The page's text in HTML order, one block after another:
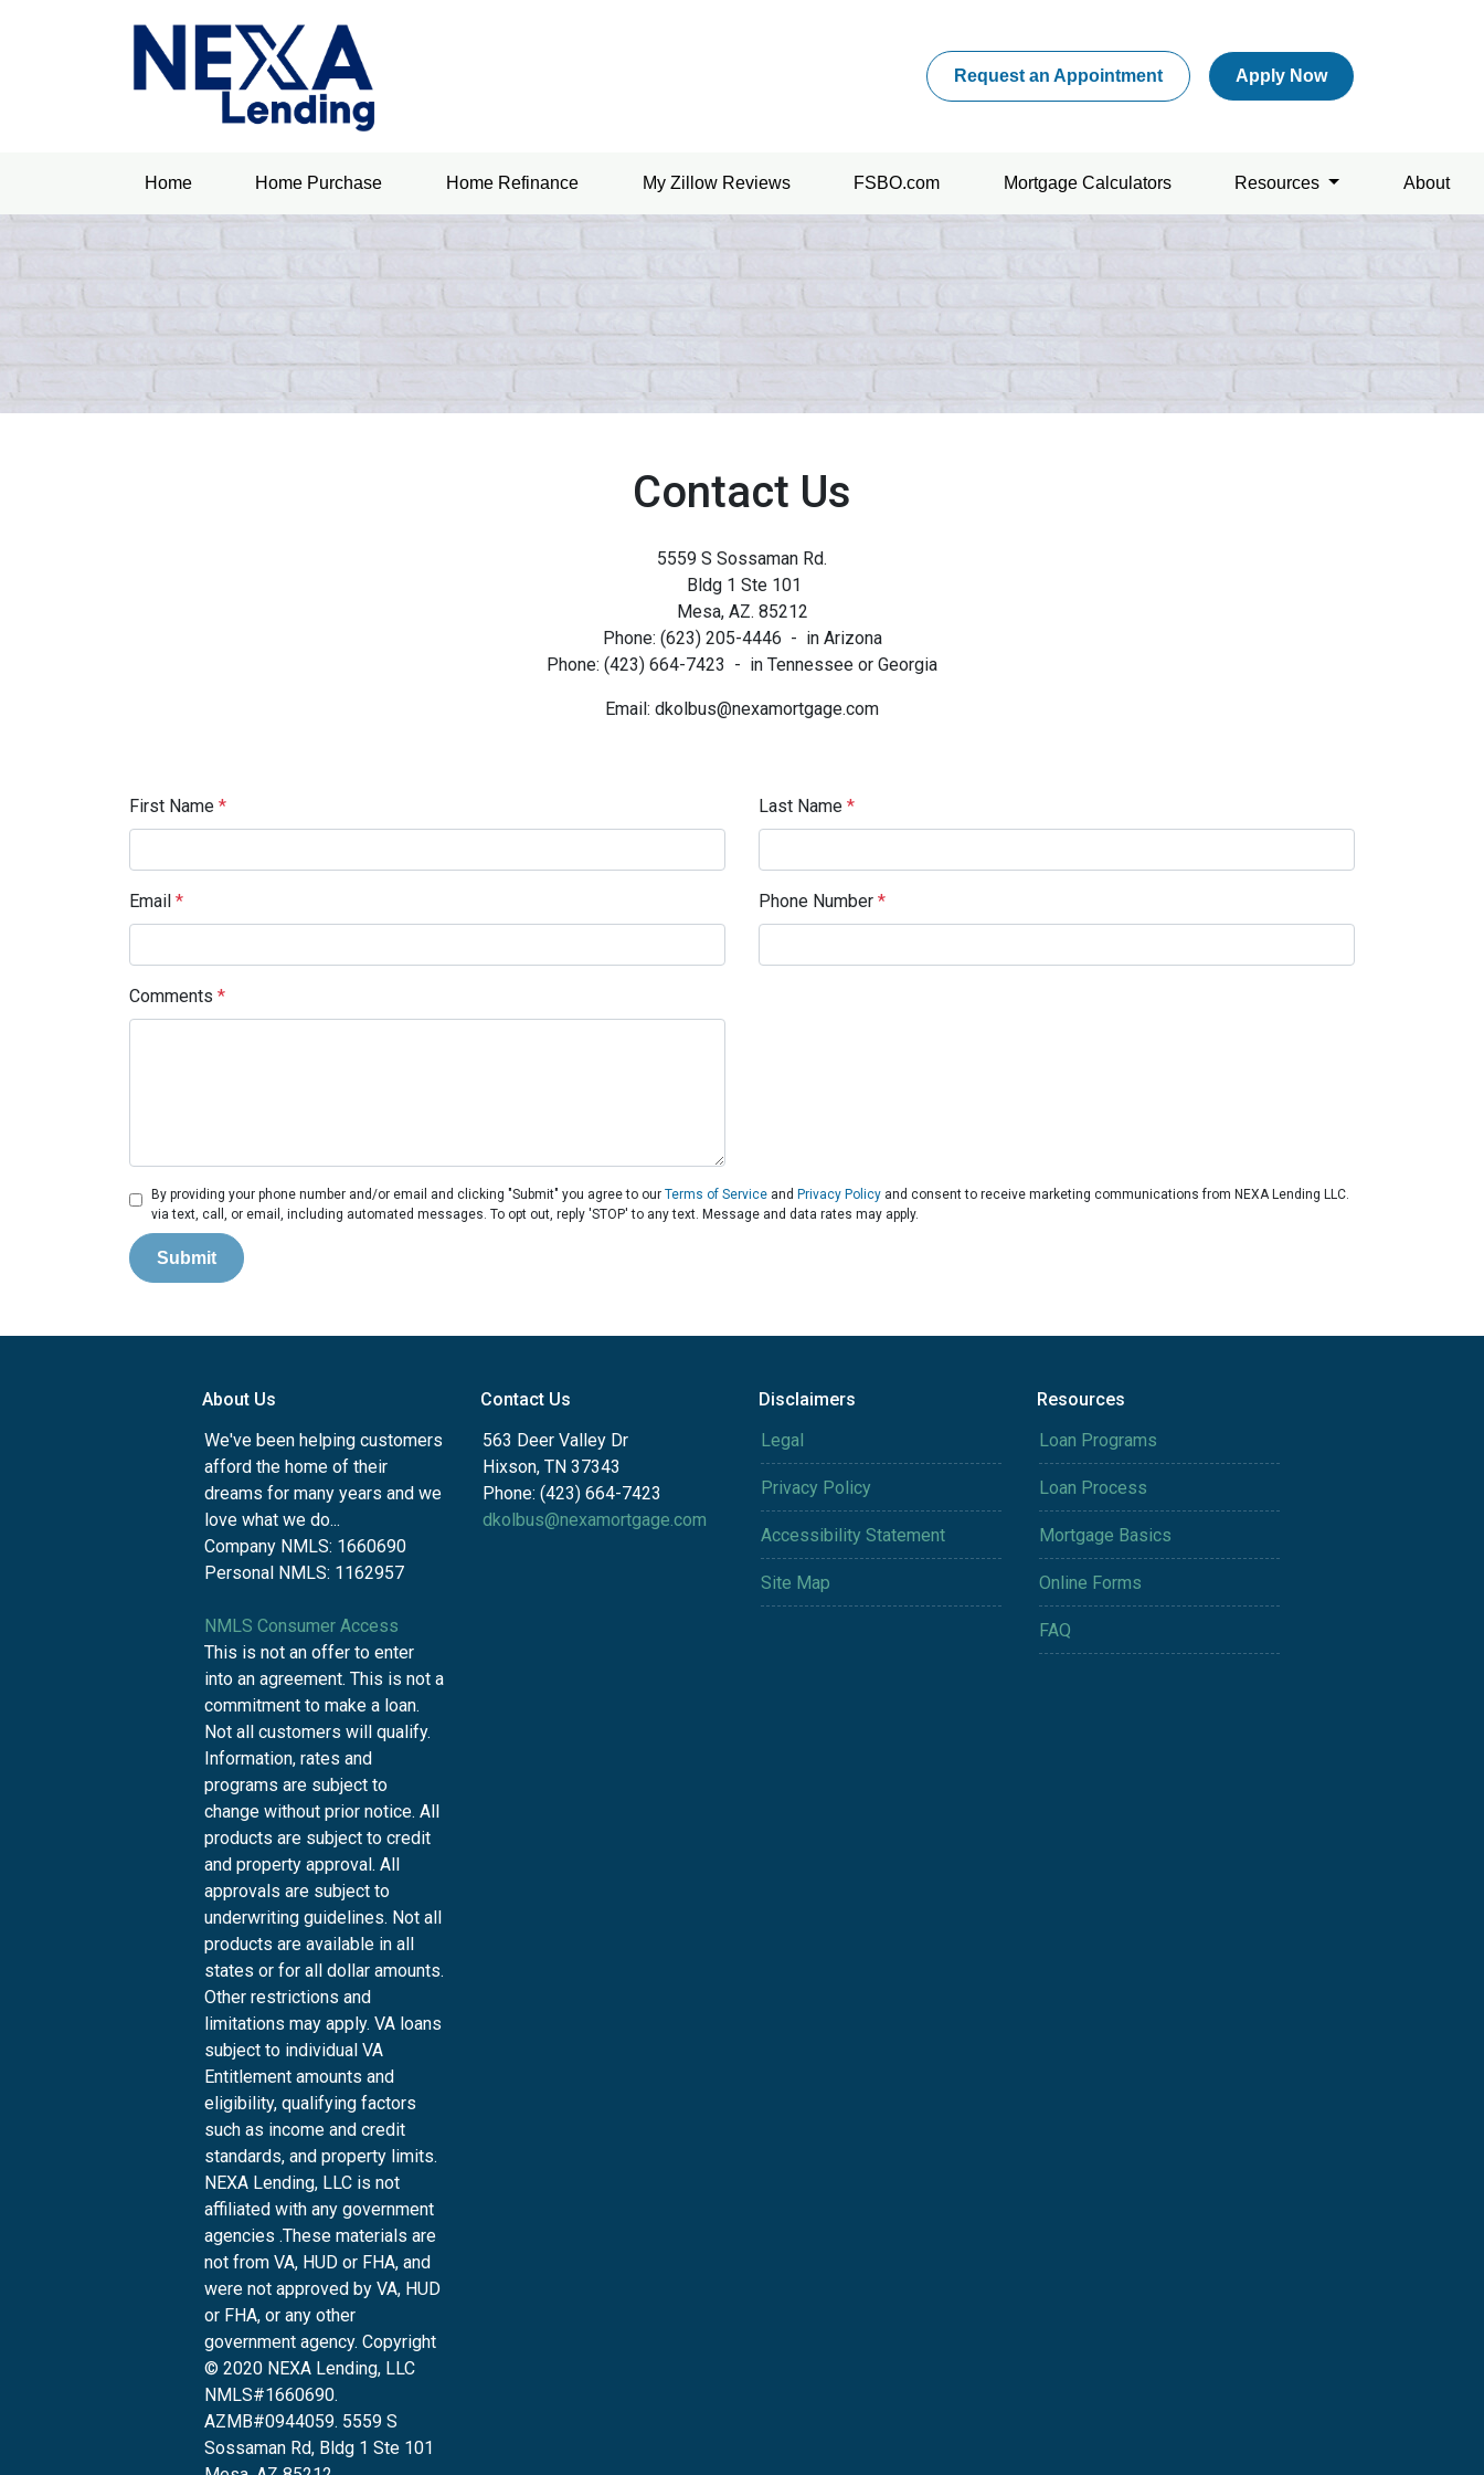
Request an Appointment Apply Now
Home Home Purchase Home Refinance My Zillow Reviews FSBO.com Mortgage Calculators Resources About
Contact Us
5559 S Sossaman Rd.
Bldg 1 Ste 101
Mesa, AZ. 85212
Phone: (623) 205-4446 - in Arizona
Phone: (423) 664-7423 - in Tennessee or Georgia
Email: dkolbus@nexamortgage.com
First Name * Last Name *
Email * Phone Number *
Comments *
By providing your phone number and/or email and clicking "Submit" you agree to ourTerms of Service and Privacy Policy and consent to receive marketing communications from NEXA Lending LLC.
via text, call, or email, including automated messages. To opt out, reply 'STOP' to any text. Message and data rates may apply.
Submit
About Us
We've been helping customers
afford the home of their
dreams for many years and we
love what we do...
Company NMLS: 1660690
Personal NMLS: 1162957
NMLS Consumer Access
This is not an offer to enter
into an agreement. This is not a
commitment to make a loan.
Not all customers will qualify.
Information, rates and
programs are subject to
change without prior notice. All
products are subject to credit
and property approval. All
approvals are subject to
underwriting guidelines. Not all
products are available in all
states or for all dollar amounts.
Other restrictions and
limitations may apply. VA loans
subject to individual VA
Entitlement amounts and
eligibility, qualifying factors
such as income and credit
standards, and property limits.
NEXA Lending, LLC is not
affiliated with any government
agencies .These materials are
not from VA, HUD or FHA, and
were not approved by VA, HUD
or FHA, or any other
government agency. Copyright
© 2020 NEXA Lending, LLC
NMLS#1660690.
AZMB#0944059. 5559 S
Sossaman Rd, Bldg 1 Ste 101
Contact Us
563 Deer Valley Dr
Hixson, TN 37343
Phone: (423) 664-7423
dkolbus@nexamortgage.com
Disclaimers
Legal
Privacy Policy
Accessibility Statement
Site Map
Resources
Loan Programs
Loan Process
Mortgage Basics
Online Forms
FAQ